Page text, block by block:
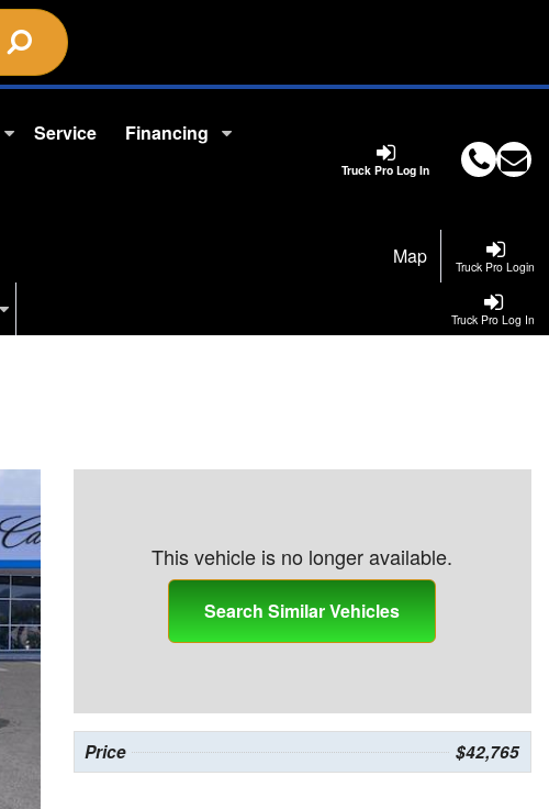
Truck Pro Log In
Service Financing
Truck Pro Login
Map
Truck Pro Log In
This vehicle is no longer available.
Search Similar Vehicles
Price $42,765